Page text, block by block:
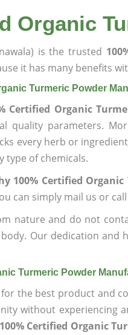
Organic
is the trusted
it has many benefits
Turmeric Powder
Certified Organic
quality parameters.
every herb or
type of chemicals.
100% Certified
can simply mail us or
nature and do not
Our dedication
Turmeric Powder
the best product and
without experiencing
Certified Organic